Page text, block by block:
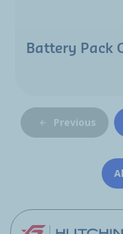
Battery Pack
Previous